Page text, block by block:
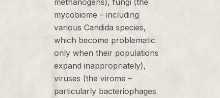
mycobiome – including
various Candida species,
which become problematic
only when their populations
expand inappropriately),
viruses (the virome –
particularly bacteriophages